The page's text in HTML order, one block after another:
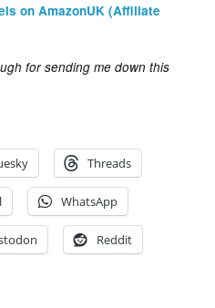
on AmazonUK (Affiliate
for sending me down this
Threads
WhatsApp
Reddit